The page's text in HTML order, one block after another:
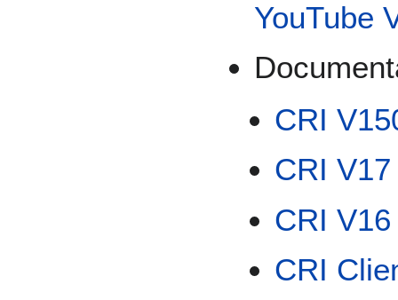
YouTube
CRI
CRI
CRI
CRI